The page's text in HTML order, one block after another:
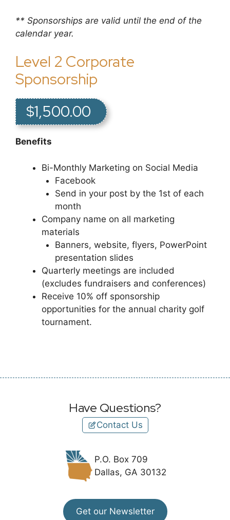
** Sponsorships are valid until the end of the
calendar year.
Level 2 Corporate
Sponsorship
$1,500.00
Benefits
Bi-Monthly Marketing on Social Media
Facebook
Send in your post by the 1st of each
month
Company name on all marketing
materials
Banners, website, flyers, PowerPoint
presentation slides
Quarterly meetings are included
(excludes fundraisers and conferences)
Receive 10% off sponsorship
opportunities for the annual charity golf
tournament.
Have Questions?
Contact Us
Get our Newsletter
P.O. Box 709
Dallas, GA 30132